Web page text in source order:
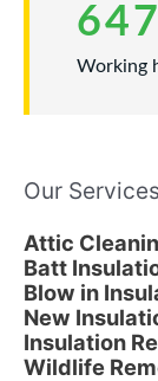
Working
Our Services
Attic
Batt
Blow in
New
Insulation
Wildlife